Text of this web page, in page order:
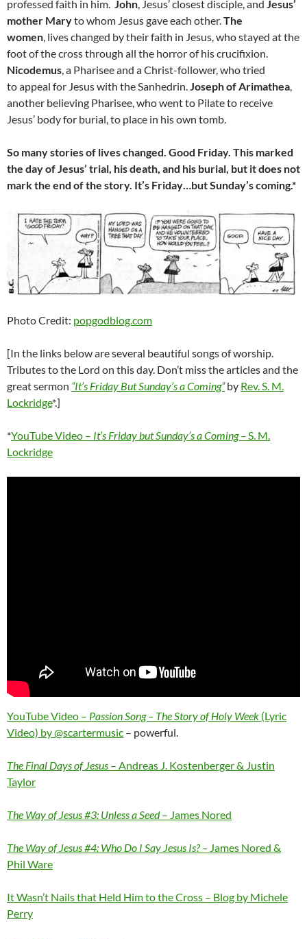
professed faith in him. John, Jesus’ closest disciple, and Jesus’
mother Maryto whom Jesus gave each other.The
women, lives changed by their faith in Jesus, who stayed at the
foot of the cross through all the horror of his crucifixion.
Nicodemus, a Pharisee and a Christ-follower, who tried
to appeal for Jesus with the Sanhedrin.Joseph of Arimathea,
another believing Pharisee, who went to Pilate to receive
Jesus’ body for burial, to place in his own tomb.
So many stories of lives changed. Good Friday. This marked
the day of Jesus’ trial, his death, and his burial, but it does not
mark the end of the story. It’s Friday…but Sunday’s coming.*
Photo Credit: popgodblog.com
[In the links below are several beautiful songs of worship.
Tributes to the Lord on this day. Don’t miss the articles and the
great sermon “It’s Friday But Sunday’s a Coming”by Rev. S. M.
Lockridge*.]
*YouTube Video – It’s Friday but Sunday’s a Coming –S. M.
Lockridge
YouTube Video – Passion Song – The Story of Holy Week (Lyric
Video) by @scartermusic – powerful.
The Final Days of Jesus – Andreas J. Kostenberger & Justin
Taylor
The Way of Jesus #3: Unless a Seed– James Nored
The Way of Jesus #4: Who Do I Say Jesus Is? – James Nored &
Phil Ware
It Wasn’t Nails that Held Him to the Cross – Blog by Michele
Perry